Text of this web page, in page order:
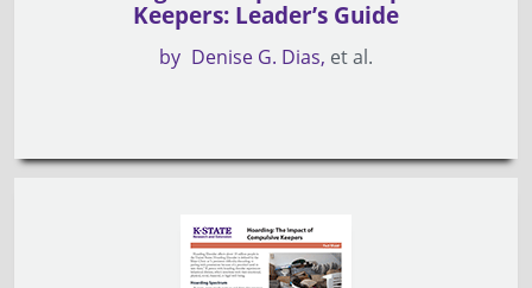
Keepers: Leader’s Guide
by Denise G. Dias et al.